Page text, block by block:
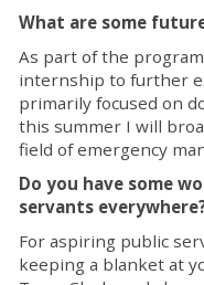
What are some
As part of the
internship to further
primarily focused on
this summer I will
field of emergency
Do you have some
servants
For aspiring public
keeping a blanket at